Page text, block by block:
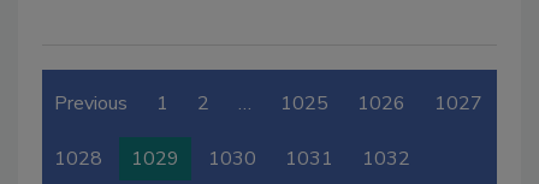
Previous 1 2 … 1025 1026 1027
1028 1029 1030 1031 1032